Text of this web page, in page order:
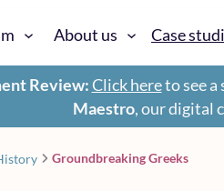
About us Case
Review:Click hereto see a
Maestro, our digital
Groundbreaking Greeks